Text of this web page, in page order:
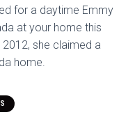
for a daytime Emmy
at your home this
she claimed a
home.